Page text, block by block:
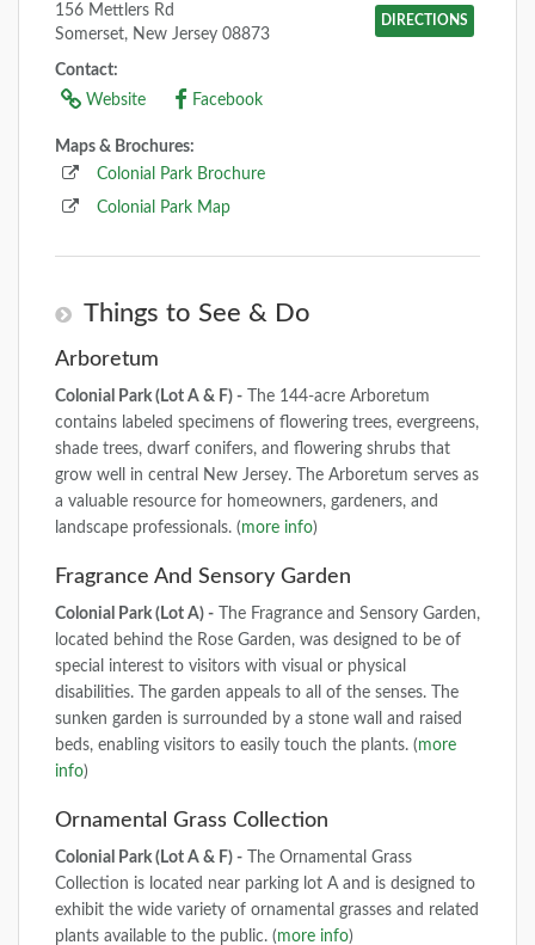
DIRECTIONS
156 Mettlers Rd
Somerset, New Jersey 08873
Contact:
Website
Facebook
Maps & Brochures:
Colonial Park Brochure
Colonial Park Map
Things to See & Do
Arboretum
Colonial Park (Lot A & F) - The 144-acre Arboretum
contains labeled specimens of flowering trees, evergreens,
shade trees, dwarf conifers, and flowering shrubs that
grow well in central New Jersey. The Arboretum serves as
a valuable resource for homeowners, gardeners, and
landscape professionals. (more info)
Fragrance And Sensory Garden
Colonial Park (Lot A) - The Fragrance and Sensory Garden,
located behind the Rose Garden, was designed to be of
special interest to visitors with visual or physical
disabilities. The garden appeals to all of the senses. The
sunken garden is surrounded by a stone wall and raised
beds, enabling visitors to easily touch the plants. (more
info)
Ornamental Grass Collection
Colonial Park (Lot A & F) - The Ornamental Grass
Collection is located near parking lot A and is designed to
exhibit the wide variety of ornamental grasses and related
plants available to the public. (more info)